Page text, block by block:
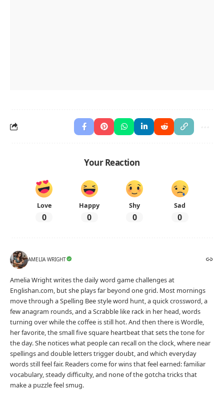
Your Reaction
Love
0
Happy
0
Shy
0
Sad
0
AMELIA WRIGHT
Amelia Wright writes the daily word game challenges at
Englishan.com, but she plays far beyond one grid. Most mornings
move through a Spelling Bee style word hunt, a quick crossword, a
few anagram rounds, and a Scrabble like rack in her head, words
turning over while the coffee is still hot. And then there is Wordle,
her favorite, the small five square heartbeat that sets the tone for
the day. She notices what people can recall on the clock, where near
spellings and double letters trigger doubt, and which everyday
words still feel fair. Readers come for wins that feel earned: familiar
vocabulary, steady difficulty, and none of the gotcha tricks that
make a puzzle feel smug.